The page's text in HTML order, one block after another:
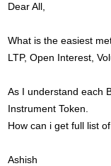
Dear All,
What is the easiest
LTP, Open Interest,
As I understand each
Instrument Token.
How can i get full list
Ashish